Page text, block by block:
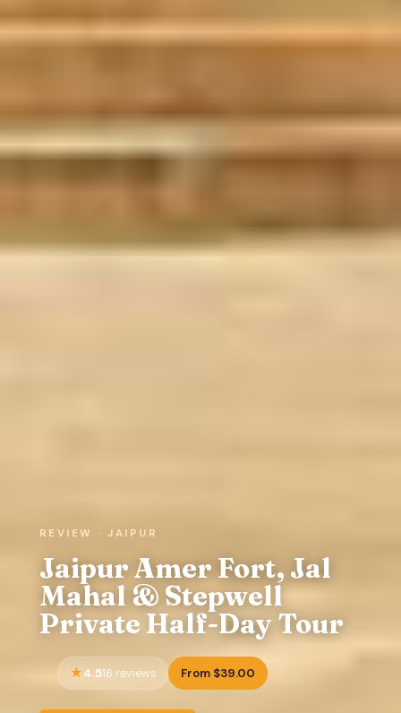
REVIEW · JAIPUR
Jaipur Amer Fort, Jal
Mahal & Stepwell
Private Half-Day Tour
4.516 reviews From $39.00